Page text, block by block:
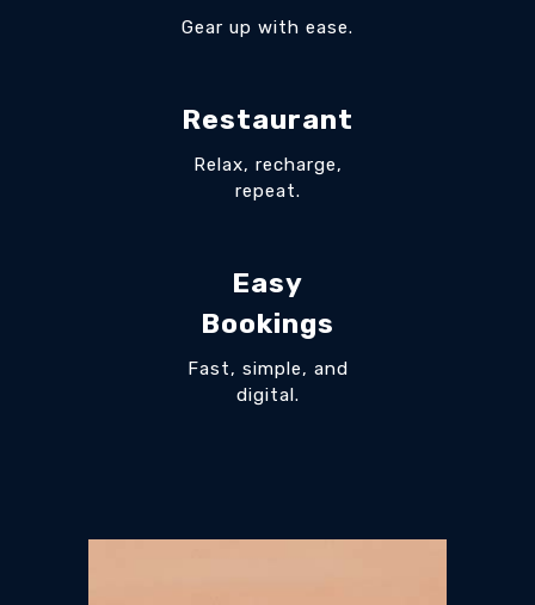
Gear up with ease.
Restaurant
Relax, recharge,
repeat.
Easy
Bookings
Fast, simple, and
digital.